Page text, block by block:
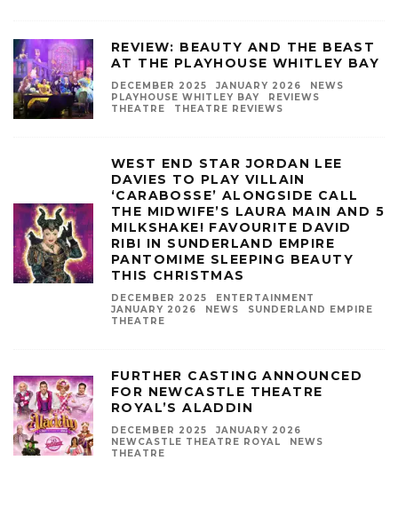
REVIEW: BEAUTY AND THE BEAST
AT THE PLAYHOUSE WHITLEY BAY
DECEMBER 2025 JANUARY 2026
NEWS
PLAYHOUSE WHITLEY BAY
REVIEWS
THEATRE
THEATRE REVIEWS
WEST END STAR JORDAN LEE
DAVIES TO PLAY VILLAIN
‘CARABOSSE’ ALONGSIDE CALL
THE MIDWIFE’S LAURA MAIN AND 5
MILKSHAKE! FAVOURITE DAVID
RIBI IN SUNDERLAND EMPIRE
PANTOMIME SLEEPING BEAUTY
THIS CHRISTMAS
DECEMBER 2025
ENTERTAINMENT
JANUARY 2026
NEWS
SUNDERLAND EMPIRE
THEATRE
FURTHER CASTING ANNOUNCED
FOR NEWCASTLE THEATRE
ROYAL’S ALADDIN
DECEMBER 2025
JANUARY 2026
NEWCASTLE THEATRE ROYAL
NEWS
THEATRE